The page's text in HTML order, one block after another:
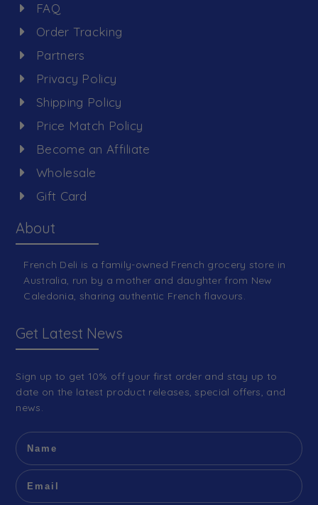
FAQ
Order Tracking
Partners
Privacy Policy
Shipping Policy
Price Match Policy
Become an Affiliate
Wholesale
Gift Card
About
French Deli is a family-owned French grocery store in
Australia, run by a mother and daughter from New
Caledonia, sharing authentic French flavours.
Get Latest News
Sign up to get 10% off your first order and stay up to
date on the latest product releases, special offers, and
news.